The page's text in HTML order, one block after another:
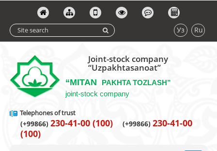
Уз Ru
Joint-stock company
“Uzpakhtasanoat”
“MITAN
PAKHTA TOZLASH”
joint-stock company
Telephones of trust
(+99866) 230-41-00 (100) (+99866) 230-41-00
(100)